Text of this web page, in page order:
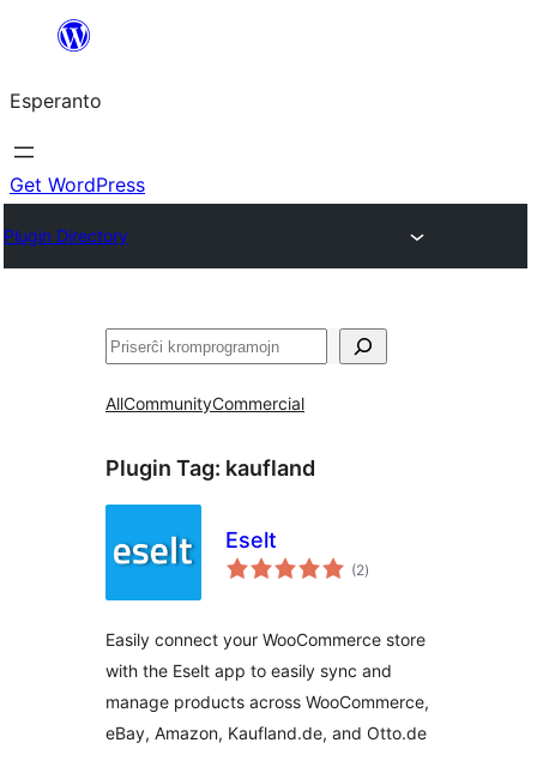
al
la
enhavo
Esperanto
Get WordPress
Plugin Directory
Serĉi
AllCommunityCommercial
Plugin Tag: kaufland
Eselt
(2sumaj
pritaksoj
)
Easily connect your WooCommerce store
with the Eselt app to easily sync and
manage products across WooCommerce,
eBay, Amazon, Kaufland.de, and Otto.de